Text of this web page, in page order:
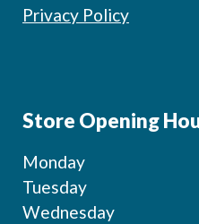
Privacy Policy
Store Opening
Monday
Tuesday
Wednesday